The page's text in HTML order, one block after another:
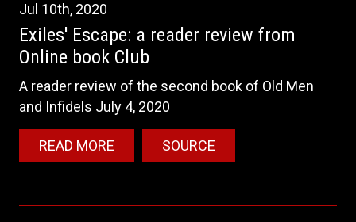
Jul 10th, 2020
Exiles' Escape: a reader review from
Online book Club
A reader review of the second book of Old Men
and Infidels July 4, 2020
READ MORE SOURCE